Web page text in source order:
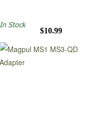
$10.99
In Stock